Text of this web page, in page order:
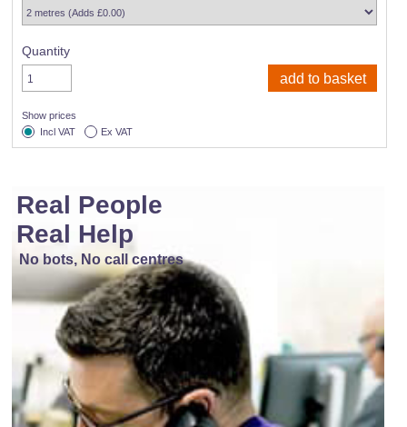
Quantity
Show prices
Incl VAT
Ex VAT
Real People
Real Help
No bots, No call centres